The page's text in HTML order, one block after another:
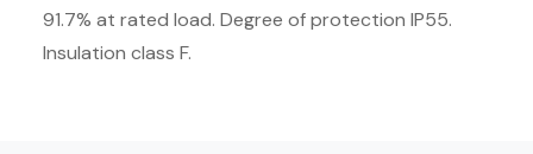
91.7% at rated load. Degree of protection IP55.
Insulation class F.